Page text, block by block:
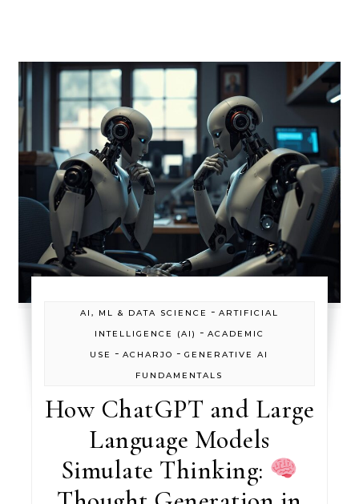
AI, ML & DATA SCIENCE - ARTIFICIAL
INTELLIGENCE (AI)
- ACADEMIC
USE
-ACHARJO -GENERATIVE AI
FUNDAMENTALS
How ChatGPT and Large
Language Models
Simulate Thinking: